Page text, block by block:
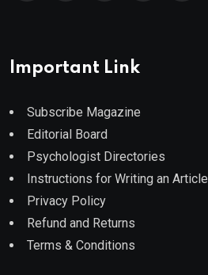
Important Link
Subscribe Magazine
Editorial Board
Psychologist Directories
Instructions for Writing an Article
Privacy Policy
Refund and Returns
Terms & Conditions